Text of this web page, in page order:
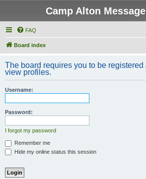
Camp Alton
FAQ
Board index
The board requires you to be
view profiles.
Username:
Password:
I forgot my password
Remember me
Hide my online status this session